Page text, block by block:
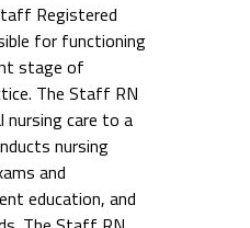
Registered
for functioning
stage of
The Staff RN
care to a
nursing
and
education, and